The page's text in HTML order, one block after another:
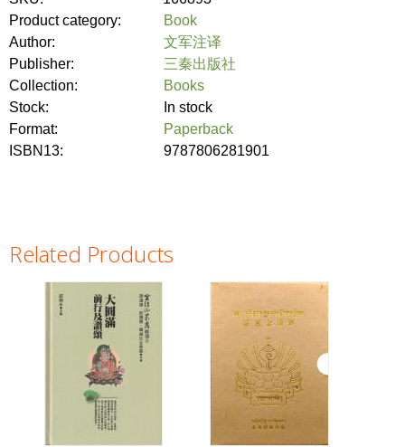
Product category:
Book
Author:
文军注译
Publisher:
三秦出版社
Collection:
Books
Stock:
In stock
Format:
Paperback
ISBN13:
9787806281901
Related Products
Pages